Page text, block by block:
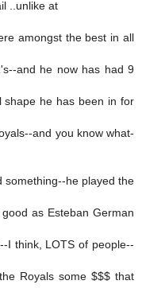
..unlike at
amongst the best in all
and he now has had 9
shape he has been in for
and you know what-
something--he played the
as Esteban German
I think, LOTS of people--
Royals some $$$ that